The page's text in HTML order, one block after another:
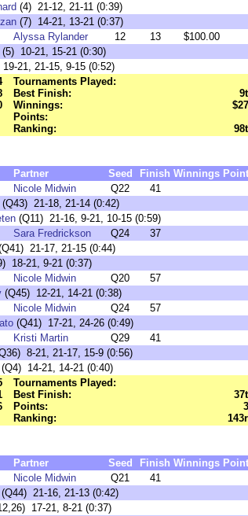
(4) 21-12, 21-11 (0:39)
(7) 14-21, 13-21 (0:37)
Alyssa Rylander 12 13 $100.00
(5) 10-21, 15-21 (0:30)
21, 21-15, 9-15 (0:52)
Tournaments Played:
Best Finish:
Winnings:
Points:
Ranking:
Partner Seed Finish Winnings
Nicole Midwin Q22 41
(Q43) 21-18, 21-14 (0:42)
(Q11) 21-16, 9-21, 10-15 (0:59)
Sara Fredrickson Q24 37
21-17, 21-15 (0:44)
18-21, 9-21 (0:37)
Nicole Midwin Q20 57
(Q45) 12-21, 14-21 (0:38)
Nicole Midwin Q24 57
(Q41) 17-21, 24-26 (0:49)
Kristi Martin Q29 41
8-21, 21-17, 15-9 (0:56)
(Q4) 14-21, 14-21 (0:40)
Tournaments Played:
Best Finish:
Points:
Ranking:
Partner Seed Finish Winnings
Nicole Midwin Q21 41
(Q44) 21-16, 21-13 (0:42)
17-21, 8-21 (0:37)